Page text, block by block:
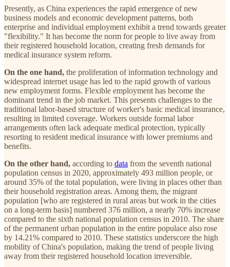
Presently, as China experiences the rapid emergence of new
business models and economic development patterns, both
enterprise and individual employment exhibit a trend towards greater
"flexibility." It has become the norm for people to live away from
their registered household location, creating fresh demands for
medical insurance system reform.
On the one hand, the proliferation of information technology and
widespread internet usage has led to the rapid growth of various
new employment forms. Flexible employment has become the
dominant trend in the job market. This presents challenges to the
traditional labor-based structure of worker's basic medical insurance,
resulting in limited coverage. Workers outside formal labor
arrangements often lack adequate medical protection, typically
resorting to resident medical insurance with lower premiums and
benefits.
On the other hand, according to data from the seventh national
population census in 2020, approximately 493 million people, or
around 35% of the total population, were living in places other than
their household registration areas. Among them, the migrant
population [who are registered in rural areas but work in the cities
on a long-term basis] numbered 376 million, a nearly 70% increase
compared to the sixth national population census in 2010. The share
of the permanent urban population in the entire populace also rose
by 14.21% compared to 2010. These statistics underscore the high
mobility of China's population, making the trend of people living
away from their registered household location irreversible.